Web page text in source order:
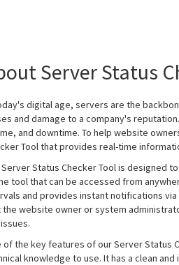
Server Status
digital age, servers are the
and damage to a company's
and downtime. To help website
Tool that provides real-time
Server Status Checker Tool is designed
tool that can be accessed from
and provides instant notifications
the website owner or system
of the key features of our Server Status
knowledge to use. It has a clean